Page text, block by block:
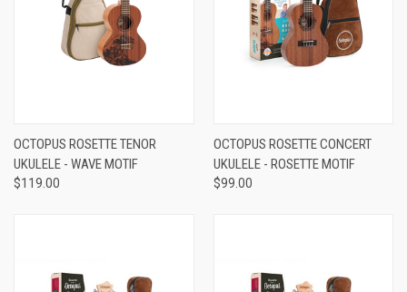
OCTOPUS ROSETTE TENOR
UKULELE - WAVE MOTIF
$119.00
OCTOPUS ROSETTE CONCERT
UKULELE - ROSETTE MOTIF
$99.00